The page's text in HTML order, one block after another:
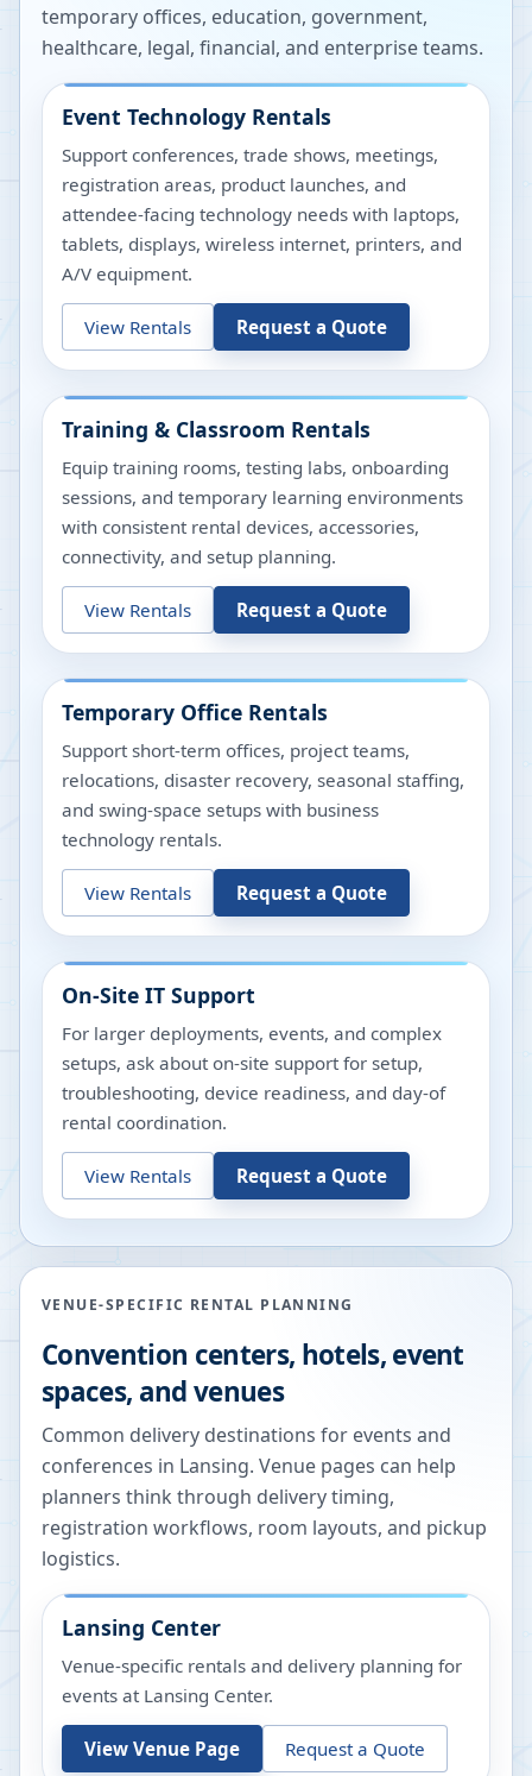
temporary offices, education, government,
healthcare, legal, financial, and enterprise teams.
Event Technology Rentals
Support conferences, trade shows, meetings,
registration areas, product launches, and
attendee-facing technology needs with laptops,
tablets, displays, wireless internet, printers, and
A/V equipment.
View Rentals Request a Quote
Training & Classroom Rentals
Equip training rooms, testing labs, onboarding
sessions, and temporary learning environments
with consistent rental devices, accessories,
connectivity, and setup planning.
View Rentals Request a Quote
Temporary Office Rentals
Support short-term offices, project teams,
relocations, disaster recovery, seasonal staffing,
and swing-space setups with business
technology rentals.
View Rentals Request a Quote
On-Site IT Support
For larger deployments, events, and complex
setups, ask about on-site support for setup,
troubleshooting, device readiness, and day-of
rental coordination.
View Rentals Request a Quote
VENUE-SPECIFIC RENTAL PLANNING
Convention centers, hotels, event
spaces, and venues
Common delivery destinations for events and
conferences in Lansing. Venue pages can help
planners think through delivery timing,
registration workflows, room layouts, and pickup
logistics.
Lansing Center
Venue-specific rentals and delivery planning for
events at Lansing Center.
View Venue Page Request a Quote